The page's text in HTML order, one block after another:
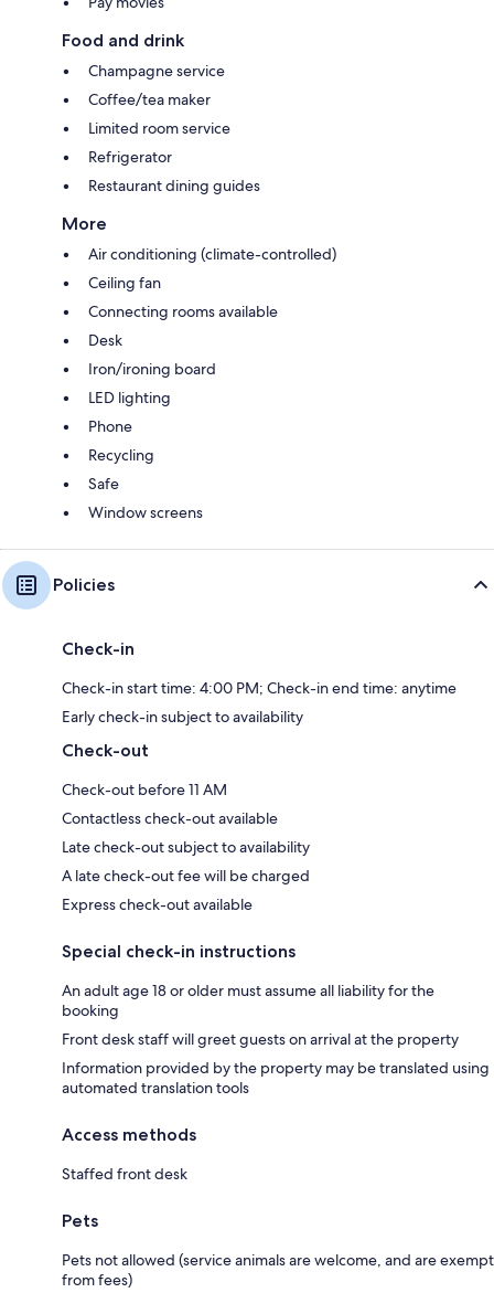
Food and drink
Champagne service
Coffee/tea maker
Limited room service
Refrigerator
Restaurant dining guides
More
Air conditioning (climate-controlled)
Ceiling fan
Connecting rooms available
Desk
Iron/ironing board
LED lighting
Phone
Recycling
Safe
Window screens
Policies
Check-in
Check-in start time: 4:00 PM; Check-in end time: anytime
Early check-in subject to availability
Check-out
Check-out before 11 AM
Contactless check-out available
Late check-out subject to availability
A late check-out fee will be charged
Express check-out available
Special check-in instructions
An adult age 18 or older must assume all liability for the
booking
Front desk staff will greet guests on arrival at the property
Information provided by the property may be translated using
automated translation tools
Access methods
Staffed front desk
Pets
Pets not allowed (service animals are welcome, and are exempt
from fees)